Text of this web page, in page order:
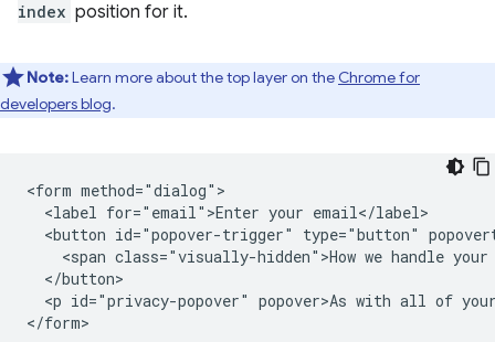
index position for it.
Note:Learn more about the top layer on the Chrome for
developers blog.
<form method="dialog">
  <label for="email">Enter your email</label>
<button id="popover-trigger" type="button"
<span class="visually-hidden">How we handle your
  </button>
<p id="privacy-popover" popover>As with all of